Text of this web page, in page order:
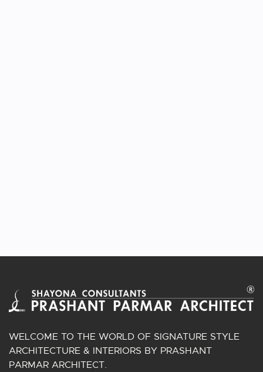
WELCOME TO THE WORLD OF SIGNATURE STYLE
ARCHITECTURE & INTERIORS BY PRASHANT
PARMAR ARCHITECT.